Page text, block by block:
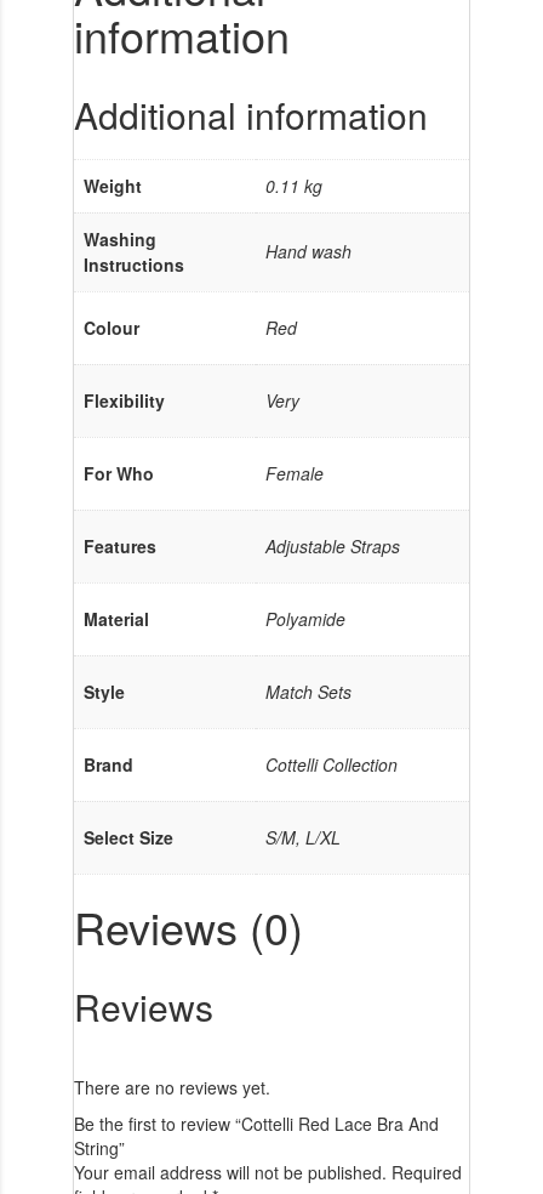
information
Additional information
Weight 0.11 kg
Washing
Instructions
Hand wash
Colour Red
Flexibility Very
For Who Female
Features Adjustable Straps
Material Polyamide
Style Match Sets
Brand Cottelli Collection
Select Size S/M, L/XL
Reviews (0)
Reviews
There are no reviews yet.
Be the first to review “Cottelli Red Lace Bra And
String”
Your email address will not be published. Required